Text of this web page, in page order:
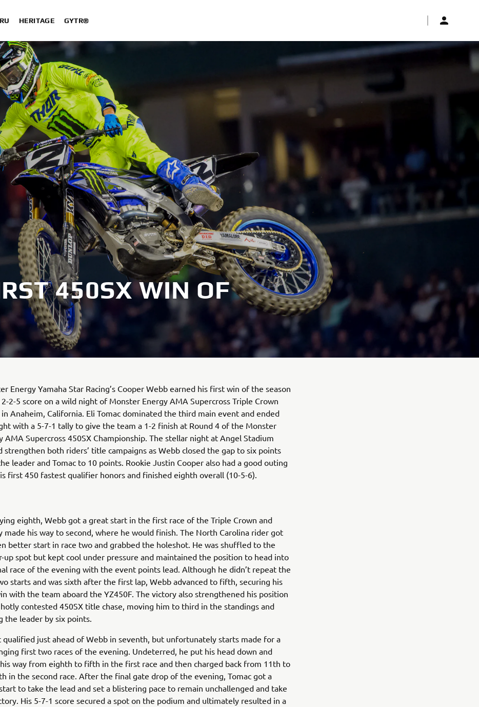
HERITAGE GYTR®
450SX WIN OF
Energy Yamaha Star Racing’s Cooper Webb earned his first win of the season
2-5 score on a wild night of Monster Energy AMA Supercross Triple Crown
in Anaheim, California. Eli Tomac dominated the third main event and ended
with a 5-7-1 tally to give the team a 1-2 finish at Round 4 of the Monster
AMA Supercross 450SX Championship. The stellar night at Angel Stadium
strengthen both riders’ title campaigns as Webb closed the gap to six points
leader and Tomac to 10 points. Rookie Justin Cooper also had a good outing
first 450 fastest qualifier honors and finished eighth overall (10-5-6).
eighth, Webb got a great start in the first race of the Triple Crown and
made his way to second, where he would finish. The North Carolina rider got
better start in race two and grabbed the holeshot. He was shuffled to the
up spot but kept cool under pressure and maintained the position to head into
race of the evening with the event points lead. Although he didn’t repeat the
starts and was sixth after the first lap, Webb advanced to fifth, securing his
with the team aboard the YZ450F. The victory also strengthened his position
contested 450SX title chase, moving him to third in the standings and
the leader by six points.
qualified just ahead of Webb in seventh, but unfortunately starts made for a
first two races of the evening. Undeterred, he put his head down and
way from eighth to fifth in the first race and then charged back from 11th to
in the second race. After the final gate drop of the evening, Tomac got a
to take the lead and set a blistering pace to remain unchallenged and take
His 5-7-1 score secured a spot on the podium and ultimately resulted in a